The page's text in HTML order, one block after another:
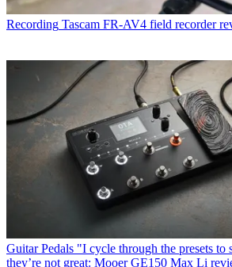
Recording Tascam FR-AV4 field recorder
Guitar Pedals "I cycle through the presets to
they’re not great: Mooer GE150 Max Li